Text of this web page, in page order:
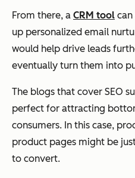
From there, a CRM tool can
up personalized email
would help drive leads
eventually turn them into
The blogs that cover SEO
perfect for attracting
consumers. In this case,
product pages might be
to convert.